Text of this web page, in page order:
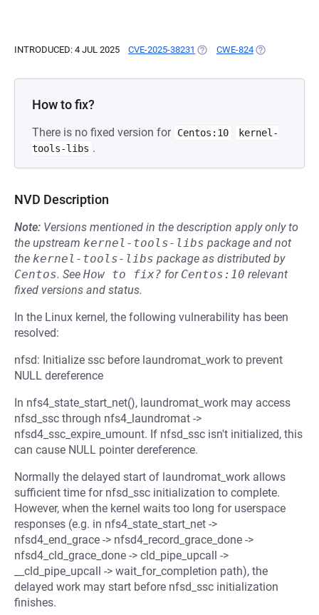
INTRODUCED: 4 JUL 2025 CVE-2025-38231 (OPENS IN A NEW TAB)
CWE-824 (OPENS IN A
How to fix?
There is no fixed version for Centos:10
kernel-
tools-libs .
NVD Description
Note: Versions mentioned in the description apply only to
the upstream kernel-tools-libs package and not
the kernel-tools-libs package as distributed by
Centos. See How to fix? for Centos:10 relevant
fixed versions and status.
In the Linux kernel, the following vulnerability has been
resolved:
nfsd: Initialize ssc before laundromat_work to prevent
NULL dereference
In nfs4_state_start_net(), laundromat_work may access
nfsd_ssc through nfs4_laundromat ->
nfsd4_ssc_expire_umount. If nfsd_ssc isn't initialized, this
can cause NULL pointer dereference.
Normally the delayed start of laundromat_work allows
sufficient time for nfsd_ssc initialization to complete.
However, when the kernel waits too long for userspace
responses (e.g. in nfs4_state_start_net ->
nfsd4_end_grace -> nfsd4_record_grace_done ->
nfsd4_cld_grace_done -> cld_pipe_upcall ->
__cld_pipe_upcall -> wait_for_completion path), the
delayed work may start before nfsd_ssc initialization
finishes.